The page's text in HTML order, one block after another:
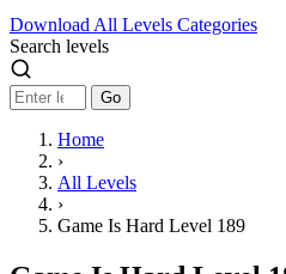
Download All Levels Categories
Search levels
Go
Home
›
All Levels
›
Game Is Hard Level 189